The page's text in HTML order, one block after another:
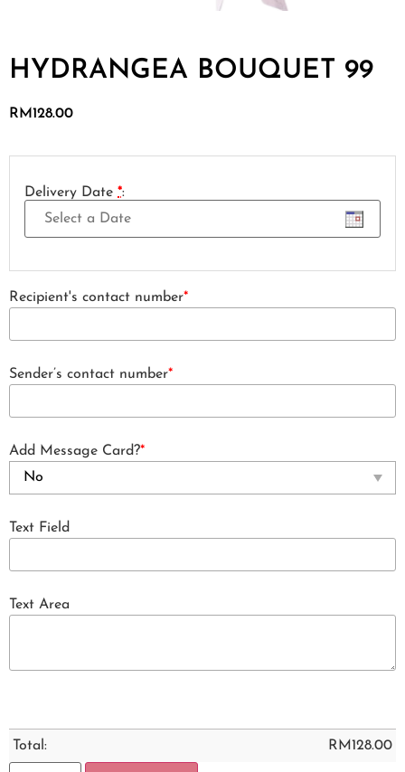
HYDRANGEA BOUQUET 99
RM128.00
Delivery Date *:
Recipient's contact number*
Sender’s contact number*
Add Message Card?*
Text Field
Text Area
Total: RM128.00